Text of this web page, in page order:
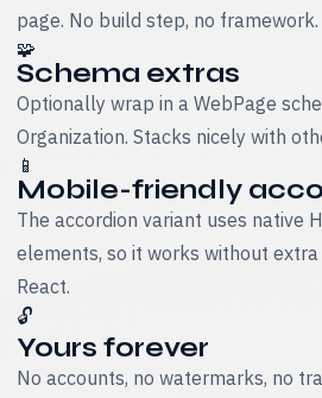
page. No build step, no framework.
🧩
Schema extras
Optionally wrap in a WebPage
Organization. Stacks nicely with
📱
Mobile-friendly
The accordion variant uses native
elements, so it works without extra
React.
🔓
Yours forever
No accounts, no watermarks, no